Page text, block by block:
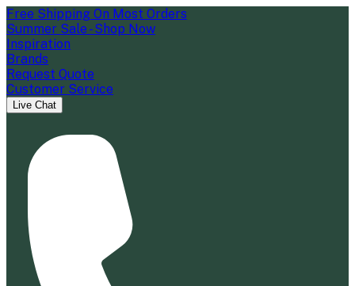
Free Shipping On Most Orders
Summer Sale - Shop Now
Inspiration
Brands
Request Quote
Customer Service
Live Chat